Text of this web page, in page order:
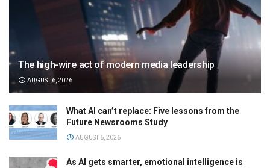
The high-wire act of modern media leadership
AUGUST 6, 2026
What AI can’t replace: Five lessons from the
Future Newsrooms Study
AUGUST 6, 2026
As AI gets smarter, emotional intelligence is